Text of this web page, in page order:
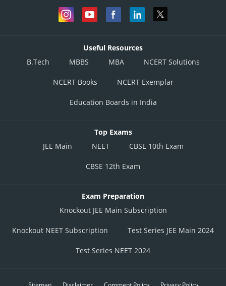
Useful Resources
B.Tech
MBBS MBA NCERT Solutions
NCERT Books NCERT Exemplar
Education Boards in India
Top Exams
JEE Main
NEET CBSE 10th Exam
CBSE 12th Exam
Exam Preparation
Knockout JEE Main Subscription
Knockout NEET Subscription Test Series JEE Main 2024
Test Series NEET 2024